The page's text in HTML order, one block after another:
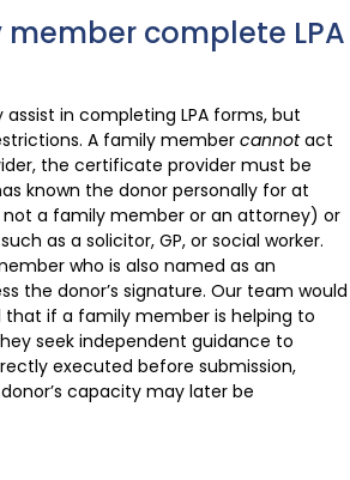
complete LPA
in completing LPA forms, but
A family member cannotact
the certificate provider must be
known the donor personally for at
a family member or an attorney) or
as a solicitor, GP, or social worker.
who is also named as an
the donor’s signature. Our team would
if a family member is helping to
seek independent guidance to
executed before submission,
capacity may later be